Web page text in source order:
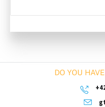
DO YOU